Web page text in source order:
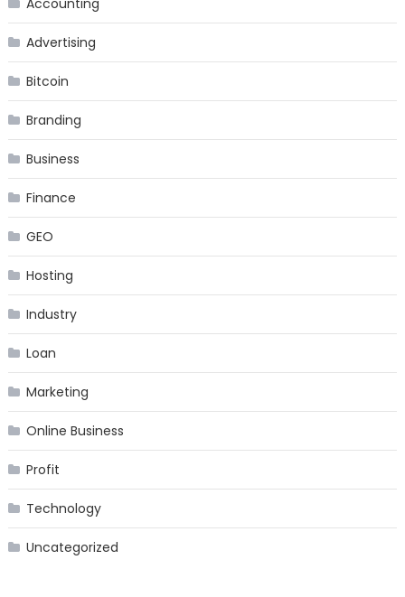
Advertising
Bitcoin
Branding
Business
Finance
GEO
Hosting
Industry
Loan
Marketing
Online Business
Profit
Technology
Uncategorized